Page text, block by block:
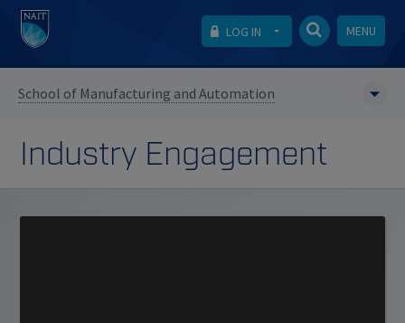
LOG IN MENU
School of Manufacturing and Automation
Industry Engagement